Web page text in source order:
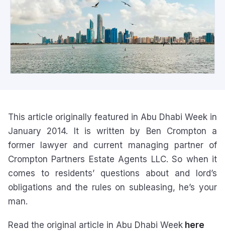
This article originally featured in Abu Dhabi Week in
January 2014. It is written by Ben Crompton a
former lawyer and current managing partner of
Crompton Partners Estate Agents LLC. So when it
comes to residents’ questions about and lord’s
obligations and the rules on subleasing, he’s your
man.
Read the original article in Abu Dhabi Week here